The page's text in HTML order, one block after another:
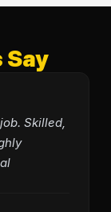
Say
Skilled,